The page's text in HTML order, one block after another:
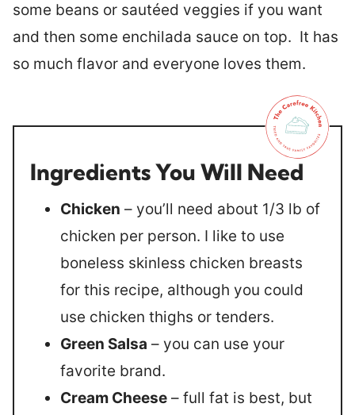
some beans or sautéed veggies if you want
and then some enchilada sauce on top. It has
so much flavor and everyone loves them.
Ingredients You Will Need
Chicken – you’ll need about 1/3 lb of
chicken per person. I like to use
boneless skinless chicken breasts
for this recipe, although you could
use chicken thighs or tenders.
Green Salsa – you can use your
favorite brand.
Cream Cheese – full fat is best, but